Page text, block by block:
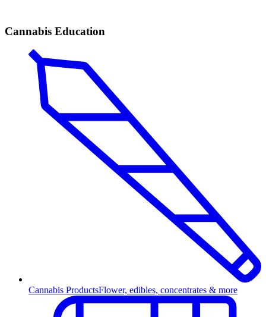
Cannabis Education
Cannabis ProductsFlower, edibles, concentrates & more